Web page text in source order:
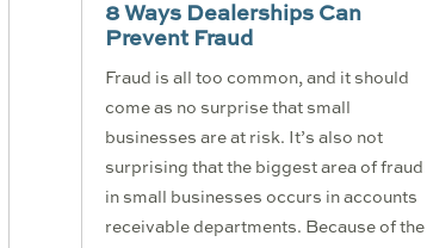
8 Ways Dealerships Can
Prevent Fraud
Fraud is all too common, and it should
come as no surprise that small
businesses are at risk. It’s also not
surprising that the biggest area of fraud
in small businesses occurs in accounts
receivable departments. Because of the